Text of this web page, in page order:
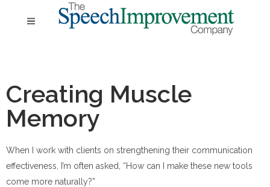
Creating Muscle
Memory
When I work with clients on strengthening their communication
effectiveness, I’m often asked, “How can I make these new tools
come more naturally?”